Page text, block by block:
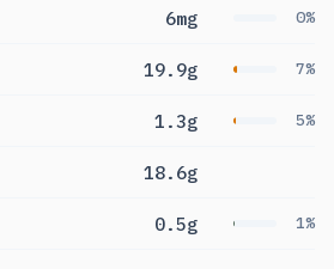
6mg 0%
19.9g 7%
1.3g 5%
18.6g
0.5g 1%